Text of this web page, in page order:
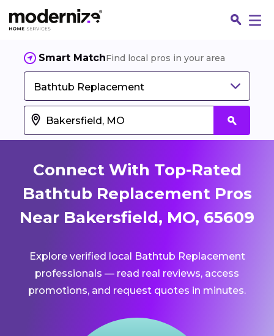
Smart MatchFind local pros in your area
Bathtub Replacement
Connect With Top-Rated
Bathtub Replacement Pros
Near Bakersfield, MO, 65609
Explore verified local Bathtub Replacement
professionals — read real reviews, access
promotions, and request quotes in minutes.